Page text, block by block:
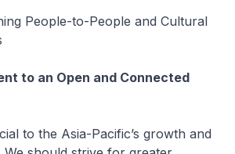
People-to-People and Cultural
to an Open and Connected
to the Asia-Pacific’s growth and